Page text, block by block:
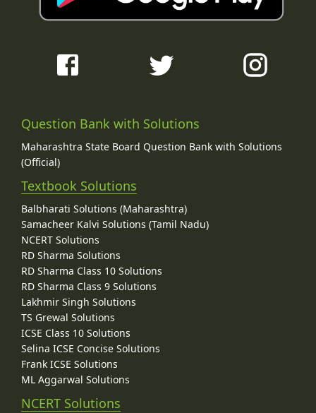
Question Bank with Solutions
Maharashtra State Board Question Bank with Solutions
(Official)
Textbook Solutions
Balbharati Solutions (Maharashtra)
Samacheer Kalvi Solutions (Tamil Nadu)
NCERT Solutions
RD Sharma Solutions
RD Sharma Class 10 Solutions
RD Sharma Class 9 Solutions
Lakhmir Singh Solutions
TS Grewal Solutions
ICSE Class 10 Solutions
Selina ICSE Concise Solutions
Frank ICSE Solutions
ML Aggarwal Solutions
NCERT Solutions